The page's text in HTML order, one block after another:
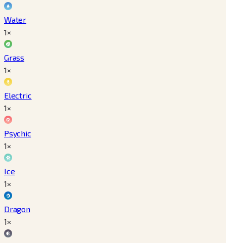
Water
1×
Grass
1×
Electric
1×
Psychic
1×
Ice
1×
Dragon
1×